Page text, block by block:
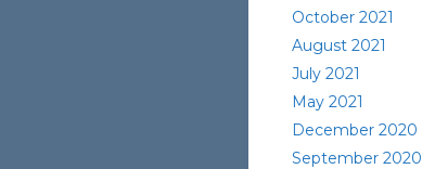
October 2021
August 2021
July 2021
May 2021
December 2020
September 2020